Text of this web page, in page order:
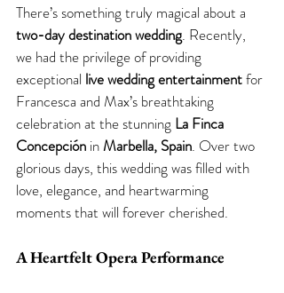
There’s something truly magical about a
two-day destination wedding. Recently,
we had the privilege of providing
exceptional live wedding entertainment for
Francesca and Max’s breathtaking
celebration at the stunning La Finca
Concepción in Marbella, Spain. Over two
glorious days, this wedding was filled with
love, elegance, and heartwarming
moments that will forever cherished.
A Heartfelt Opera Performance